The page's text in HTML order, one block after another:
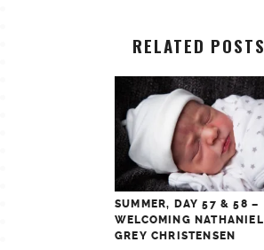
RELATED POSTS
SUMMER, DAY 57 & 58 –
WELCOMING NATHANIEL
GREY CHRISTENSEN